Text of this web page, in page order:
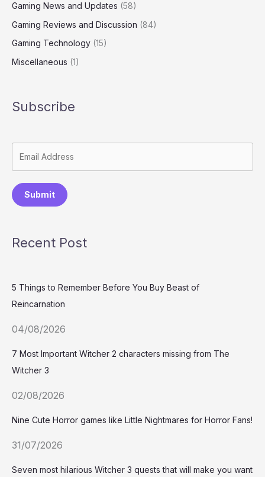
Gaming News and Updates (58)
Gaming Reviews and Discussion (84)
Gaming Technology (15)
Miscellaneous (1)
Subscribe
Submit
Recent Post
5 Things to Remember Before You Buy Beast of
Reincarnation
04/08/2026
7 Most Important Witcher 2 characters missing from The
Witcher 3
02/08/2026
Nine Cute Horror games like Little Nightmares for Horror Fans!
31/07/2026
Seven most hilarious Witcher 3 quests that will make you want